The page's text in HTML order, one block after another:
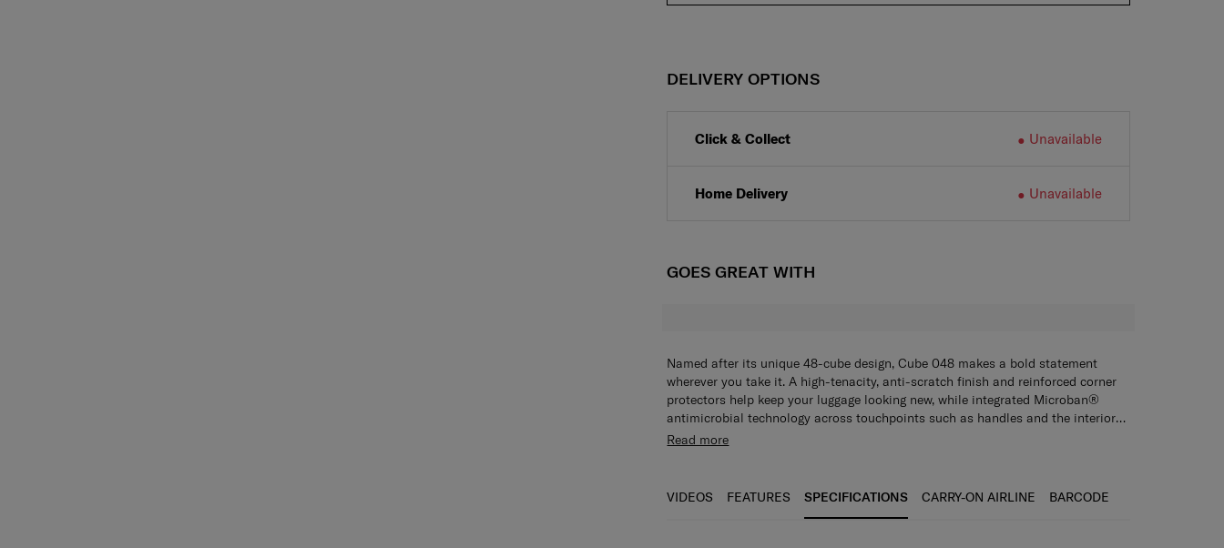
DELIVERY OPTIONS
Click & Collect Unavailable
Home Delivery Unavailable
GOES GREAT WITH
Named after its unique 48-cube design, Cube 048 makes a bold statement
wherever you take it. A high-tenacity, anti-scratch finish and reinforced corner
protectors help keep your luggage looking new, while integrated Microban®
antimicrobial technology across touchpoints such as handles and the interior
lining enhances daily hygiene. The TSA combination lock and anti-theft security
Travel with confidence knowing your case and belongings are protected against
offering greater security, and statement corner protectors absorbing any bumps
Read more
VIDEOS FEATURES SPECIFICATIONS CARRY-ON AIRLINE BARCODE